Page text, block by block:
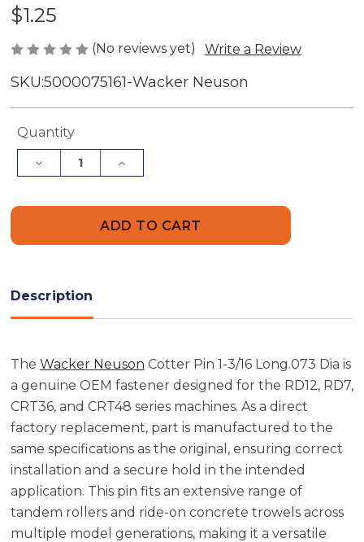
$1.25
(No reviews yet) Write a Review
SKU:5000075161-Wacker Neuson
Current
Quantity
Decrease
Quantity
5000075161
Long
.073
Dia
Increase
Quantity
5000075161
Dia
Description
The Wacker Neuson Cotter Pin 1-3/16 Long.073 Dia is
a genuine OEM fastener designed for the RD12, RD7,
CRT36, and CRT48 series machines. As a direct
factory replacement, part is manufactured to the
same specifications as the original, ensuring correct
installation and a secure hold in the intended
application. This pin fits an extensive range of
tandem rollers and ride-on concrete trowels across
multiple model generations, making it a versatile